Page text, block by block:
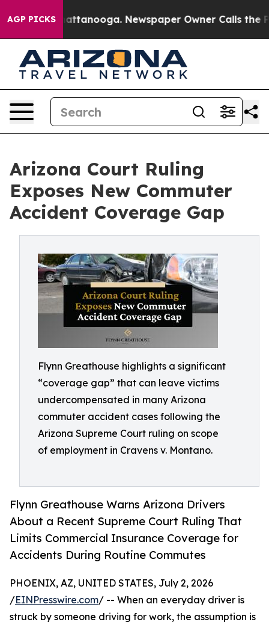
AGP PICKS
in Chattanooga. Newspaper Owner Calls the
Arizona Court Ruling
Exposes New Commuter
Accident Coverage Gap
Flynn Greathouse highlights a significant
“coverage gap” that can leave victims
undercompensated in many Arizona
commuter accident cases following the
Arizona Supreme Court ruling on scope
of employment in Cravens v. Montano.
Flynn Greathouse Warns Arizona Drivers
About a Recent Supreme Court Ruling That
Limits Commercial Insurance Coverage for
Accidents During Routine Commutes
PHOENIX, AZ, UNITED STATES, July 2, 2026
/EINPresswire.com/ -- When an everyday driver is
struck by someone driving for work, the assumption is